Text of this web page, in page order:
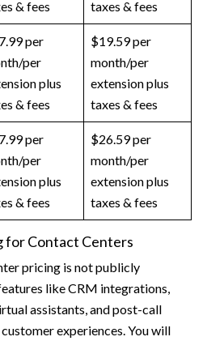
& fees taxes & fees
per
per
plus
& fees
$19.59 per
month/per
extension plus
taxes & fees
per
per
plus
& fees
$26.59 per
month/per
extension plus
taxes & fees
for Contact Centers
pricing is not publicly
like CRM integrations,
assistants, and post-call
experiences. You will